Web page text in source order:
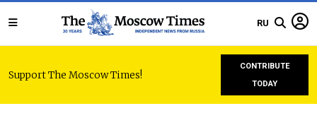
RU
Support The Moscow Times!
CONTRIBUTE
TODAY